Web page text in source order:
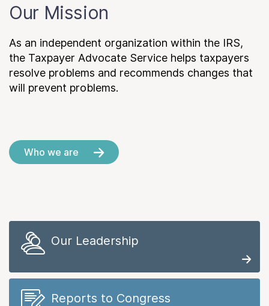
Our Mission
As an independent organization within the IRS,
the Taxpayer Advocate Service helps taxpayers
resolve problems and recommends changes that
will prevent problems.
Who we are
Our Leadership
Reports to Congress